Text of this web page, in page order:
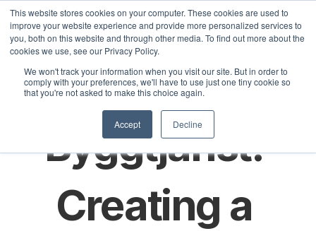
This website stores cookies on your computer. These cookies are used to
improve your website experience and provide more personalized services to
you, both on this website and through other media. To find out more about the
cookies we use, see our Privacy Policy.
We won't track your information when you visit our site. But in order to
comply with your preferences, we'll have to use just one tiny cookie so
that you're not asked to make this choice again.
Accept Decline
Customers Pricing Articles
Svensk
Byggtjänst:
Creating a